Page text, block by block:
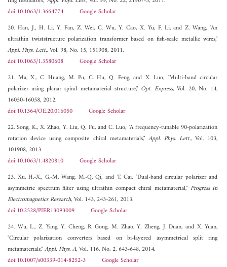
doi:10.1063/1.3664774
Google Scholar
20. Han, J., H. Li, Y. Fan, Z. Wei, C. Wu, Y. Cao, X. Yu, F. Li, and Z. Wang, "An
ultrathin twiststructure polarization transformer based on fish-scale metallic wires,"
Appl. Phys. Lett., Vol. 98, No. 15, 151908, 2011.
doi:10.1063/1.3580608
Google Scholar
21. Ma, X., C. Huang, M. Pu, C. Hu, Q. Feng, and X. Luo, "Multi-band circular
polarizer using planar spiral metamaterial structure," Opt. Express, Vol. 20, No. 14,
16050-16058, 2012.
doi:10.1364/OE.20.016050
Google Scholar
22. Song, K., X. Zhao, Y. Liu, Q. Fu, and C. Luo, "A frequency-tunable 90-polarization
rotation device using composite chiral metamaterials," Appl. Phys. Lett., Vol. 103,
101908, 2013.
doi:10.1063/1.4820810
Google Scholar
23. Xu, H.-X., G.-M. Wang, M.-Q. Qi, and T. Cai, "Dual-band circular polarizer and
asymmetric spectrum filter using ultrathin compact chiral metamaterial," Progress In
Electromagnetics Research, Vol. 143, 243-261, 2013.
doi:10.2528/PIER13093009
Google Scholar
24. Wu, L., Z. Yang, Y. Cheng, R. Gong, M. Zhao, Y. Zheng, J. Duan, and X. Yuan,
"Circular polarization converters based on bi-layered asymmetrical split ring
metamaterials,"Appl. Phys. A, Vol. 116, No. 2, 643-648, 2014.
doi:10.1007/s00339-014-8252-3
Google Scholar